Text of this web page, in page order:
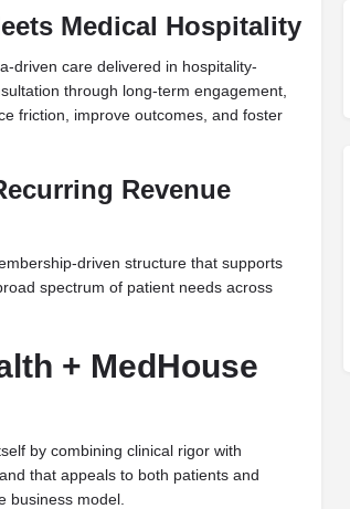
Medical Hospitality
driven care delivered in hospitality-
through long-term engagement,
friction, improve outcomes, and foster
Revenue
driven structure that supports
spectrum of patient needs across
+ MedHouse
by combining clinical rigor with
that appeals to both patients and
business model.